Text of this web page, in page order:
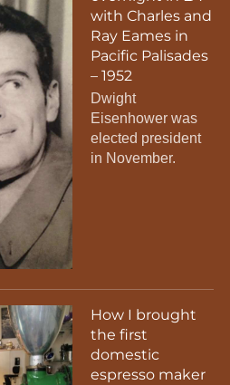
with Charles and
Ray Eames in
Pacific Palisades
– 1952
Dwight
Eisenhower was
elected president
in November.
How I brought
the first
domestic
espresso maker